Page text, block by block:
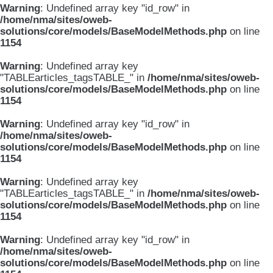
Warning: Undefined array key "id_row" in
/home/nma/sites/oweb-
solutions/core/models/BaseModelMethods.php on line
1154
Warning: Undefined array key
"TABLEarticles_tagsTABLE_" in /home/nma/sites/oweb-
solutions/core/models/BaseModelMethods.php on line
1154
Warning: Undefined array key "id_row" in
/home/nma/sites/oweb-
solutions/core/models/BaseModelMethods.php on line
1154
Warning: Undefined array key
"TABLEarticles_tagsTABLE_" in /home/nma/sites/oweb-
solutions/core/models/BaseModelMethods.php on line
1154
Warning: Undefined array key "id_row" in
/home/nma/sites/oweb-
solutions/core/models/BaseModelMethods.php on line